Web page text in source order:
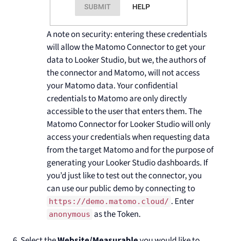
A note on security: entering these credentials
will allow the Matomo Connector to get your
data to Looker Studio, but we, the authors of
the connector and Matomo, will not access
your Matomo data. Your confidential
credentials to Matomo are only directly
accessible to the user that enters them. The
Matomo Connector for Looker Studio will only
access your credentials when requesting data
from the target Matomo and for the purpose of
generating your Looker Studio dashboards. If
you’d just like to test out the connector, you
can use our public demo by connecting to
https://demo.matomo.cloud/ . Enter
anonymous as the Token.